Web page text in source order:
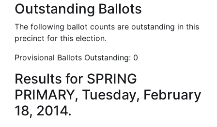
Outstanding Ballots
The following ballot counts are outstanding in this
precinct for this election.
Provisional Ballots Outstanding: 0
Results for SPRING
PRIMARY, Tuesday, February
18, 2014.